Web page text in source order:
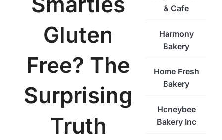
Gluten
Free? The
Surprising
Truth
& Cafe
Harmony
Bakery
Home Fresh
Bakery
Honeybee
Bakery Inc